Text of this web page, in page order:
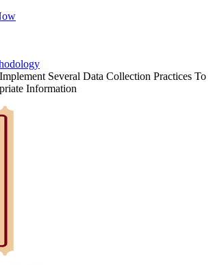
Several Data Collection Practices To
Information